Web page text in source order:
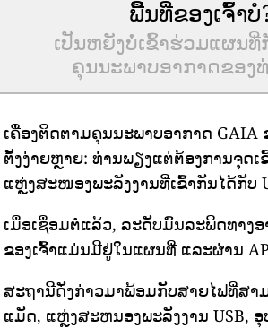
ພື້ນທີ່ຂອງເຈົ້າບໍ
ເປັນຫຍັງບໍ່ເຂົ້າຮ່ວມແຜນ
ຄຸນນະພາບອາກາດຂອງທ່
ເຄື່ອງຕິດຕາມຄຸນນະພາບອາກາດ GAIA
ຕັ້ງງ່າຍຫຼາຍ: ທ່ານພຽງແຕ່ຕ້ອງການຈຸດເ
ແຫຼ່ງສະໜອງພະລັງງານທີ່ເຂົ້າກັນໄດ້ກັບ
ເມື່ອເຊື່ອມຕໍ່ແລ້ວ, ລະດັບມົນລະພິດທາງອ
ຂອງເຈົ້າແມ່ນມີຢູ່ໃນແຜນທີ່ ແລະຜ່ານ
ສະຖານີດັ່ງກ່າວມາພ້ອມກັບສາຍໄຟທີ່ສາ
ແມັດ, ແຫຼ່ງສະຫນອງພະລັງງານ USB,